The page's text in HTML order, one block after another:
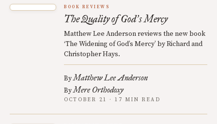
BOOK REVIEWS
The Quality of God’s Mercy
Matthew Lee Anderson reviews the new book
‘The Widening of God’s Mercy’ by Richard and
Christopher Hays.
ByMatthew Lee Anderson
ByMere Orthodoxy
OCTOBER 21 · 17 MIN READ